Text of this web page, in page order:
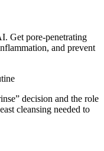
Get pore-penetrating
and prevent
decision and the role
cleansing needed to